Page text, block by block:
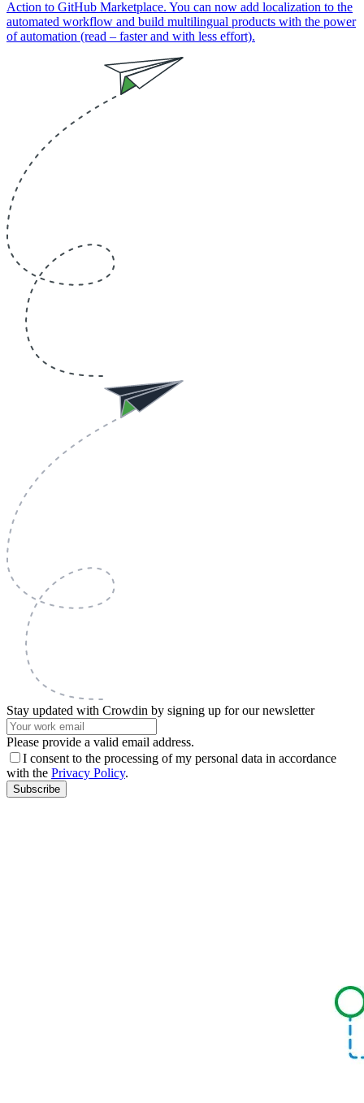
Action to GitHub Marketplace. You can now add localization to the
automated workflow and build multilingual products with the power
of automation (read – faster and with less effort).
Stay updated with Crowdin by signing up for our newsletter
Please provide a valid email address.
I consent to the processing of my personal data in accordance
with the Privacy Policy.
Subscribe